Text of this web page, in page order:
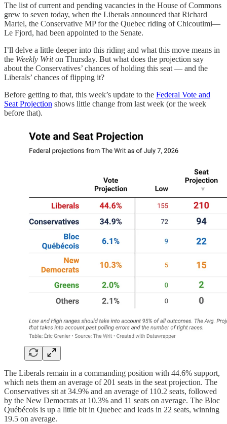
The list of current and pending vacancies in the House of Commons
grew to seven today, when the Liberals announced that Richard
Martel, the Conservative MP for the Quebec riding of Chicoutimi—
Le Fjord, had been appointed to the Senate.
I’ll delve a little deeper into this riding and what this move means in
the Weekly Writon Thursday. But what does the projection say
about the Conservatives’ chances of holding this seat — and the
Liberals’ chances of flipping it?
Before getting to that, this week’s update to the Federal Vote and
Seat Projection shows little change from last week (or the week
before that).
The Liberals remain in a commanding position with 44.6% support,
which nets them an average of 201 seats in the seat projection. The
Conservatives sit at 34.9% and an average of 110.2 seats, followed
by the New Democrats at 10.3% and 11 seats on average. The Bloc
Québécois is up a little bit in Quebec and leads in 22 seats, winning
19.5 on average.